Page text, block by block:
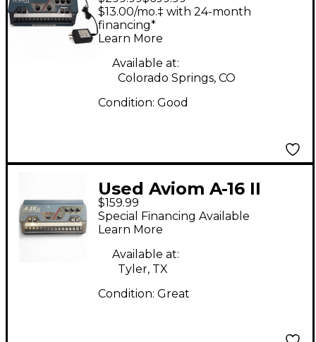
Digital Mixer
$13.00/mo.‡ with 24-month
financing*
Learn More
Available at:
Colorado Springs, CO
Condition: Good
Used Aviom A-16 II
Digital Mixer
$159.99
Special Financing Available
Learn More
Available at:
Tyler, TX
Condition: Great